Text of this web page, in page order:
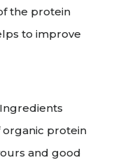
the protein
to improve
protein
and good